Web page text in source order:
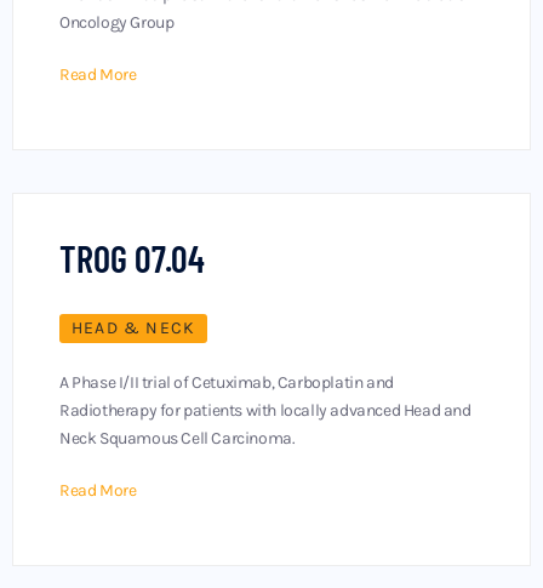
Oncology Group
Read More
TROG 07.04
HEAD & NECK
A Phase I/II trial of Cetuximab, Carboplatin and
Radiotherapy for patients with locally advanced Head and
Neck Squamous Cell Carcinoma.
Read More